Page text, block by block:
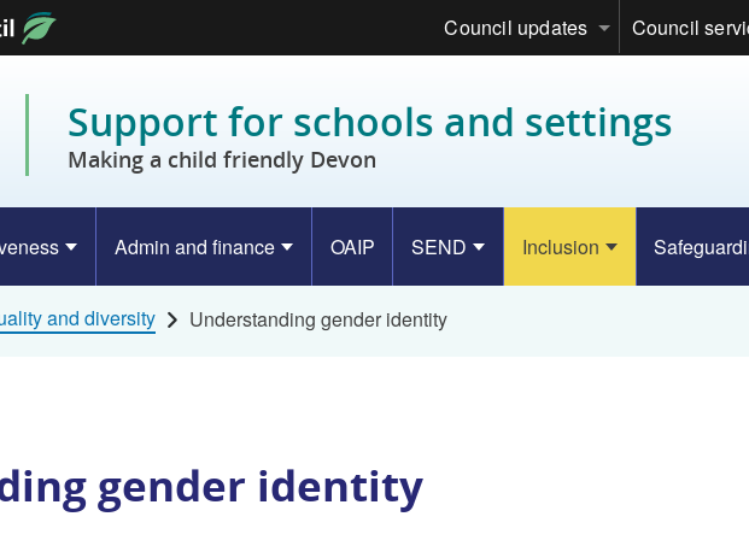
Council updates Council
Support for schools and settings
Making a child friendly Devon
Admin and finance OAIP SEND Inclusion
and diversity Understanding gender identity
gender identity